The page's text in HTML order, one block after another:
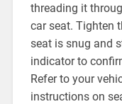
threading it
car seat. Tighten
seat is snug and
indicator to
Refer to your
instructions on